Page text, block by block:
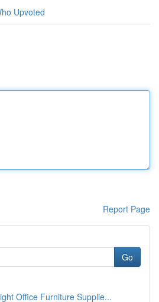
Upvoted
Report Page
Go
Office Furniture Supplie...